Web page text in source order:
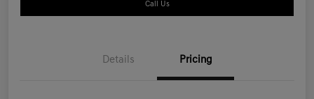
Call Us
Details Pricing